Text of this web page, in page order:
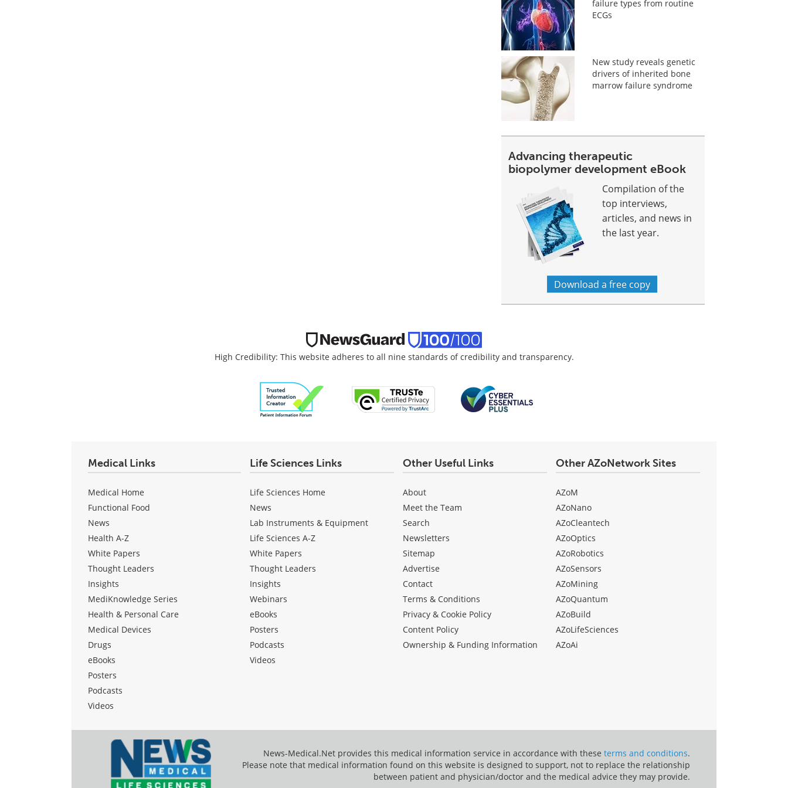
failure types from routine
ECGs
New study reveals genetic
drivers of inherited bone
marrow failure syndrome
Advancing therapeutic
biopolymer development eBook
Compilation of the
top interviews,
articles, and news in
the last year.
Download a free copy
High Credibility: This website adheres to all nine standards of credibility and transparency.
Medical Links
Medical Home
Functional Food
News
Health A-Z
White Papers
Thought Leaders
Insights
MediKnowledge Series
Health & Personal Care
Medical Devices
Drugs
eBooks
Posters
Podcasts
Videos
Life Sciences Links
Life Sciences Home
News
Lab Instruments & Equipment
Life Sciences A-Z
White Papers
Thought Leaders
Insights
Webinars
eBooks
Posters
Podcasts
Videos
Other Useful Links
About
Meet the Team
Search
Newsletters
Sitemap
Advertise
Contact
Terms & Conditions
Privacy & Cookie Policy
Content Policy
Ownership & Funding Information
Other AZoNetwork Sites
AZoM
AZoNano
AZoCleantech
AZoOptics
AZoRobotics
AZoSensors
AZoMining
AZoQuantum
AZoBuild
AZoLifeSciences
AZoAi
News-Medical.Net provides this medical information service in accordance with these terms and conditions.
Please note that medical information found on this website is designed to support, not to replace the relationship
between patient and physician/doctor and the medical advice they may provide.